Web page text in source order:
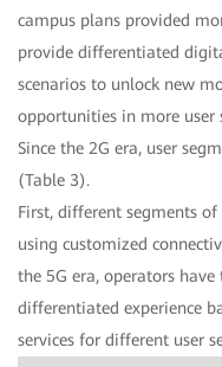
campus plans provided
provide differentiated
scenarios to unlock new
opportunities in more user
Since the 2G era, user
(Table 3).
First, different segments
using customized
the 5G era, operators
differentiated experience
services for different user